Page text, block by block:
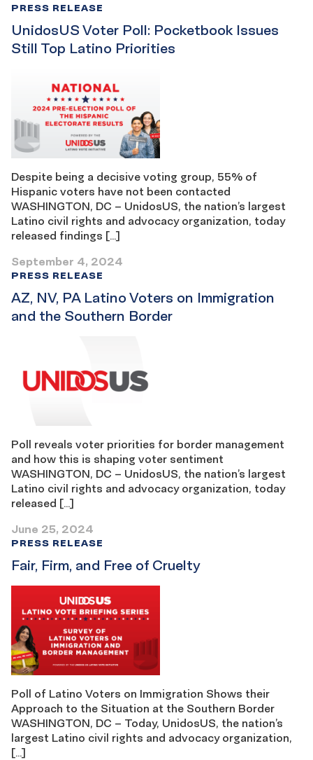
UnidosUS Voter Poll: Pocketbook Issues
Still Top Latino Priorities
PRESS RELEASE
Despite being a decisive voting group, 55% of
Hispanic voters have not been contacted
WASHINGTON, DC – UnidosUS, the nation’s largest
Latino civil rights and advocacy organization, today
released findings […]
September 4, 2024
AZ, NV, PA Latino Voters on Immigration
and the Southern Border
PRESS RELEASE
Poll reveals voter priorities for border management
and how this is shaping voter sentiment
WASHINGTON, DC – UnidosUS, the nation’s largest
Latino civil rights and advocacy organization, today
released […]
June 25, 2024
Fair, Firm, and Free of Cruelty
PRESS RELEASE
Poll of Latino Voters on Immigration Shows their
Approach to the Situation at the Southern Border
WASHINGTON, DC – Today, UnidosUS, the nation’s
largest Latino civil rights and advocacy organization,
[…]